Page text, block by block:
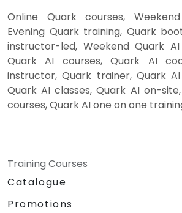
Online Quark courses,
Evening Quark training, Quark
instructor-led, Weekend Quark
Quark AI courses, Quark AI
instructor, Quark trainer, Quark
Quark AI classes, Quark AI on-
courses, Quark AI one on one
Training Courses
Catalogue
Promotions